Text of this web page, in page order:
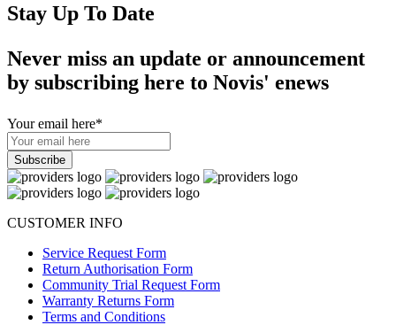
Stay Up To Date
Never miss an update or announcement
by subscribing here to Novis' enews
Your email here*
CUSTOMER INFO
Service Request Form
Return Authorisation Form
Community Trial Request Form
Warranty Returns Form
Terms and Conditions